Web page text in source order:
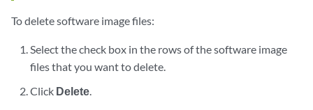
To delete software image files:
Select the check box in the rows of the software image
files that you want to delete.
Click Delete.